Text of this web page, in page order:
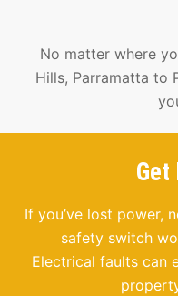
No matter where
Hills, Parramatta to
Get
If you’ve lost power,
safety switch
Electrical faults can